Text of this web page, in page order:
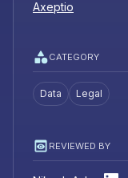
Axeptio
CATEGORY
Data Legal
REVIEWED BY